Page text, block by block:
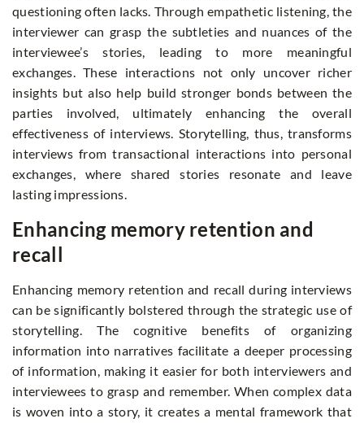
questioning often lacks. Through empathetic listening, the
interviewer can grasp the subtleties and nuances of the
interviewee’s stories, leading to more meaningful
exchanges. These interactions not only uncover richer
insights but also help build stronger bonds between the
parties involved, ultimately enhancing the overall
effectiveness of interviews. Storytelling, thus, transforms
interviews from transactional interactions into personal
exchanges, where shared stories resonate and leave
lasting impressions.
Enhancing memory retention and
recall
Enhancing memory retention and recall during interviews
can be significantly bolstered through the strategic use of
storytelling. The cognitive benefits of organizing
information into narratives facilitate a deeper processing
of information, making it easier for both interviewers and
interviewees to grasp and remember. When complex data
is woven into a story, it creates a mental framework that